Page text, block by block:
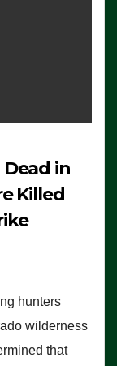
in
Killed
hunters
wilderness
that